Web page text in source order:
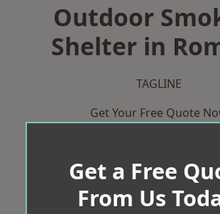
Outdoor
Shelter in
TAGLINE
Get Your Free Quote
Get a Free
From Us